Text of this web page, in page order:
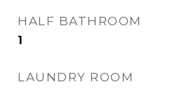
HALF BATHROOM
1
LAUNDRY ROOM